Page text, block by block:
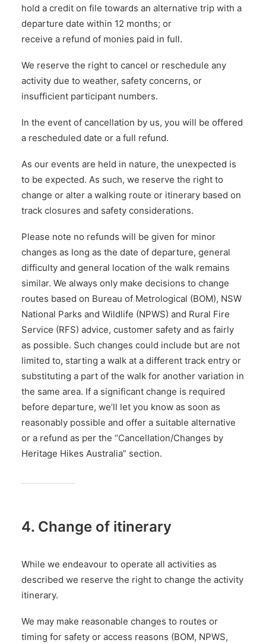
hold a credit on file towards an alternative trip with a
departure date within 12 months; or
receive a refund of monies paid in full.
We reserve the right to cancel or reschedule any
activity due to weather, safety concerns, or
insufficient participant numbers.
In the event of cancellation by us, you will be offered
a rescheduled date or a full refund.
As our events are held in nature, the unexpected is
to be expected. As such, we reserve the right to
change or alter a walking route or itinerary based on
track closures and safety considerations.
Please note no refunds will be given for minor
changes as long as the date of departure, general
difficulty and general location of the walk remains
similar. We always only make decisions to change
routes based on Bureau of Metrological (BOM), NSW
National Parks and Wildlife (NPWS) and Rural Fire
Service (RFS) advice, customer safety and as fairly
as possible. Such changes could include but are not
limited to, starting a walk at a different track entry or
substituting a part of the walk for another variation in
the same area. If a significant change is required
before departure, we’ll let you know as soon as
reasonably possible and offer a suitable alternative
or a refund as per the “Cancellation/Changes by
Heritage Hikes Australia” section.
4. Change of itinerary
While we endeavour to operate all activities as
described we reserve the right to change the activity
itinerary.
We may make reasonable changes to routes or
timing for safety or access reasons (BOM, NPWS,